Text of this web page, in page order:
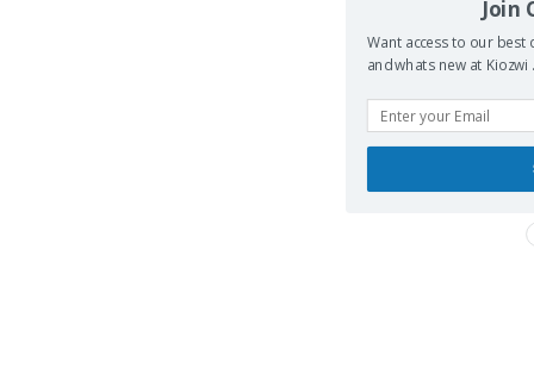
Join
Want access to our best
and whats new at Kiozwi